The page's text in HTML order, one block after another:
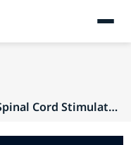
Spinal Cord Stimulator Market Size Expected to ...